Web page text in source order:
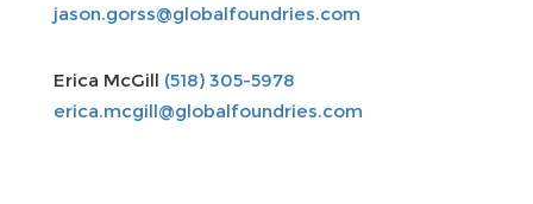
jason.gorss@globalfoundries.com
Erica McGill (518) 305-5978
erica.mcgill@globalfoundries.com